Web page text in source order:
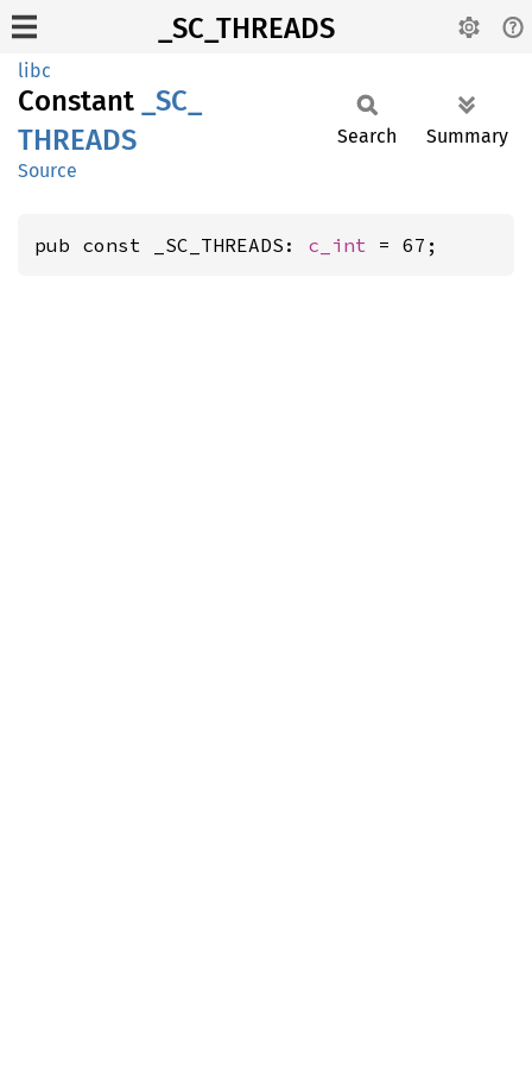
_SC_THREADS
libc
Constant
_SC_
THREADS
Source
Search Summary
pub const _SC_THREADS: c_int = 67;